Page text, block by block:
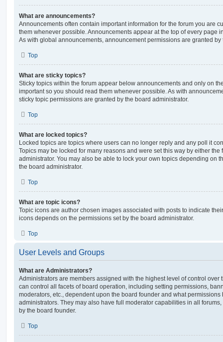
What are announcements?
Announcements often contain important information for the forum you are
them whenever possible. Announcements appear at the top of every page
As with global announcements, announcement permissions are granted by
Top
What are sticky topics?
Sticky topics within the forum appear below announcements and only on
important so you should read them whenever possible. As with
sticky topic permissions are granted by the board administrator.
Top
What are locked topics?
Locked topics are topics where users can no longer reply and any poll it
Topics may be locked for many reasons and were set this way by either the
administrator. You may also be able to lock your own topics depending on
the board administrator.
Top
What are topic icons?
Topic icons are author chosen images associated with posts to indicate
icons depends on the permissions set by the board administrator.
Top
User Levels and Groups
What are Administrators?
Administrators are members assigned with the highest level of control over
can control all facets of board operation, including setting permissions,
moderators, etc., dependent upon the board founder and what
administrators. They may also have full moderator capabilities in all
by the board founder.
Top